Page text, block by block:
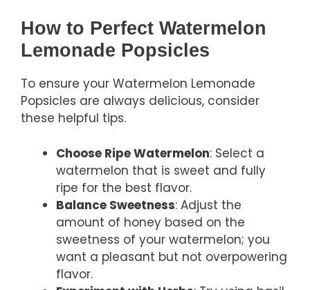
How to Perfect Watermelon
Lemonade Popsicles
To ensure your Watermelon Lemonade
Popsicles are always delicious, consider
these helpful tips.
Choose Ripe Watermelon: Select a
watermelon that is sweet and fully
ripe for the best flavor.
Balance Sweetness: Adjust the
amount of honey based on the
sweetness of your watermelon; you
want a pleasant but not overpowering
flavor.